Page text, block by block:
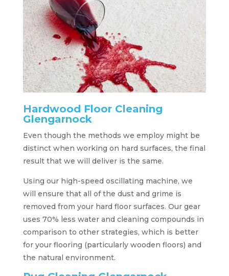
Hardwood Floor Cleaning
Glengarnock
Even though the methods we employ might be
distinct when working on hard surfaces, the final
result that we will deliver is the same.
Using our high-speed oscillating machine, we
will ensure that all of the dust and grime is
removed from your hard floor surfaces. Our gear
uses 70% less water and cleaning compounds in
comparison to other strategies, which is better
for your flooring (particularly wooden floors) and
the natural environment.